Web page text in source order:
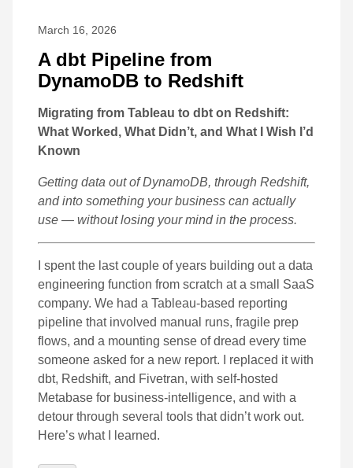
March 16, 2026
A dbt Pipeline from
DynamoDB to Redshift
Migrating from Tableau to dbt on Redshift:
What Worked, What Didn’t, and What I Wish I’d
Known
Getting data out of DynamoDB, through Redshift,
and into something your business can actually
use — without losing your mind in the process.
I spent the last couple of years building out a data
engineering function from scratch at a small SaaS
company. We had a Tableau-based reporting
pipeline that involved manual runs, fragile prep
flows, and a mounting sense of dread every time
someone asked for a new report. I replaced it with
dbt, Redshift, and Fivetran, with self-hosted
Metabase for business-intelligence, and with a
detour through several tools that didn’t work out.
Here’s what I learned.